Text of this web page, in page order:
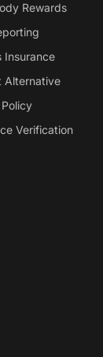
Rewards
Insurance
Alternative
Verification